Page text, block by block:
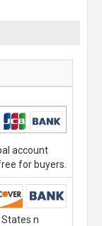
account
for buyers.
n